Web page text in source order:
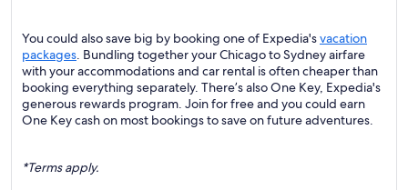
You could also save big by booking one of Expedia'svacation
packages. Bundling together your Chicago to Sydney airfare
with your accommodations and car rental is often cheaper than
booking everything separately. There’s also One Key, Expedia's
generous rewards program. Join for free and you could earn
One Key cash on most bookings to save on future adventures.
*Terms apply.